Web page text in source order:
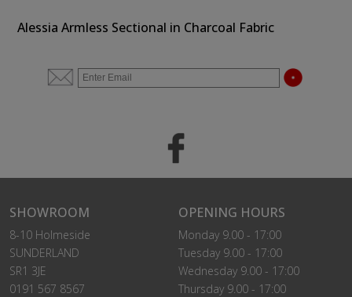
Alessia Armless Sectional in Charcoal Fabric
SHOWROOM
8-10 Holmeside
SUNDERLAND
SR1 3JE
0191 567 8567
OPENING HOURS
Monday 9.00 - 17:00
Tuesday 9.00 - 17:00
Wednesday 9.00 - 17:00
Thursday 9.00 - 17:00